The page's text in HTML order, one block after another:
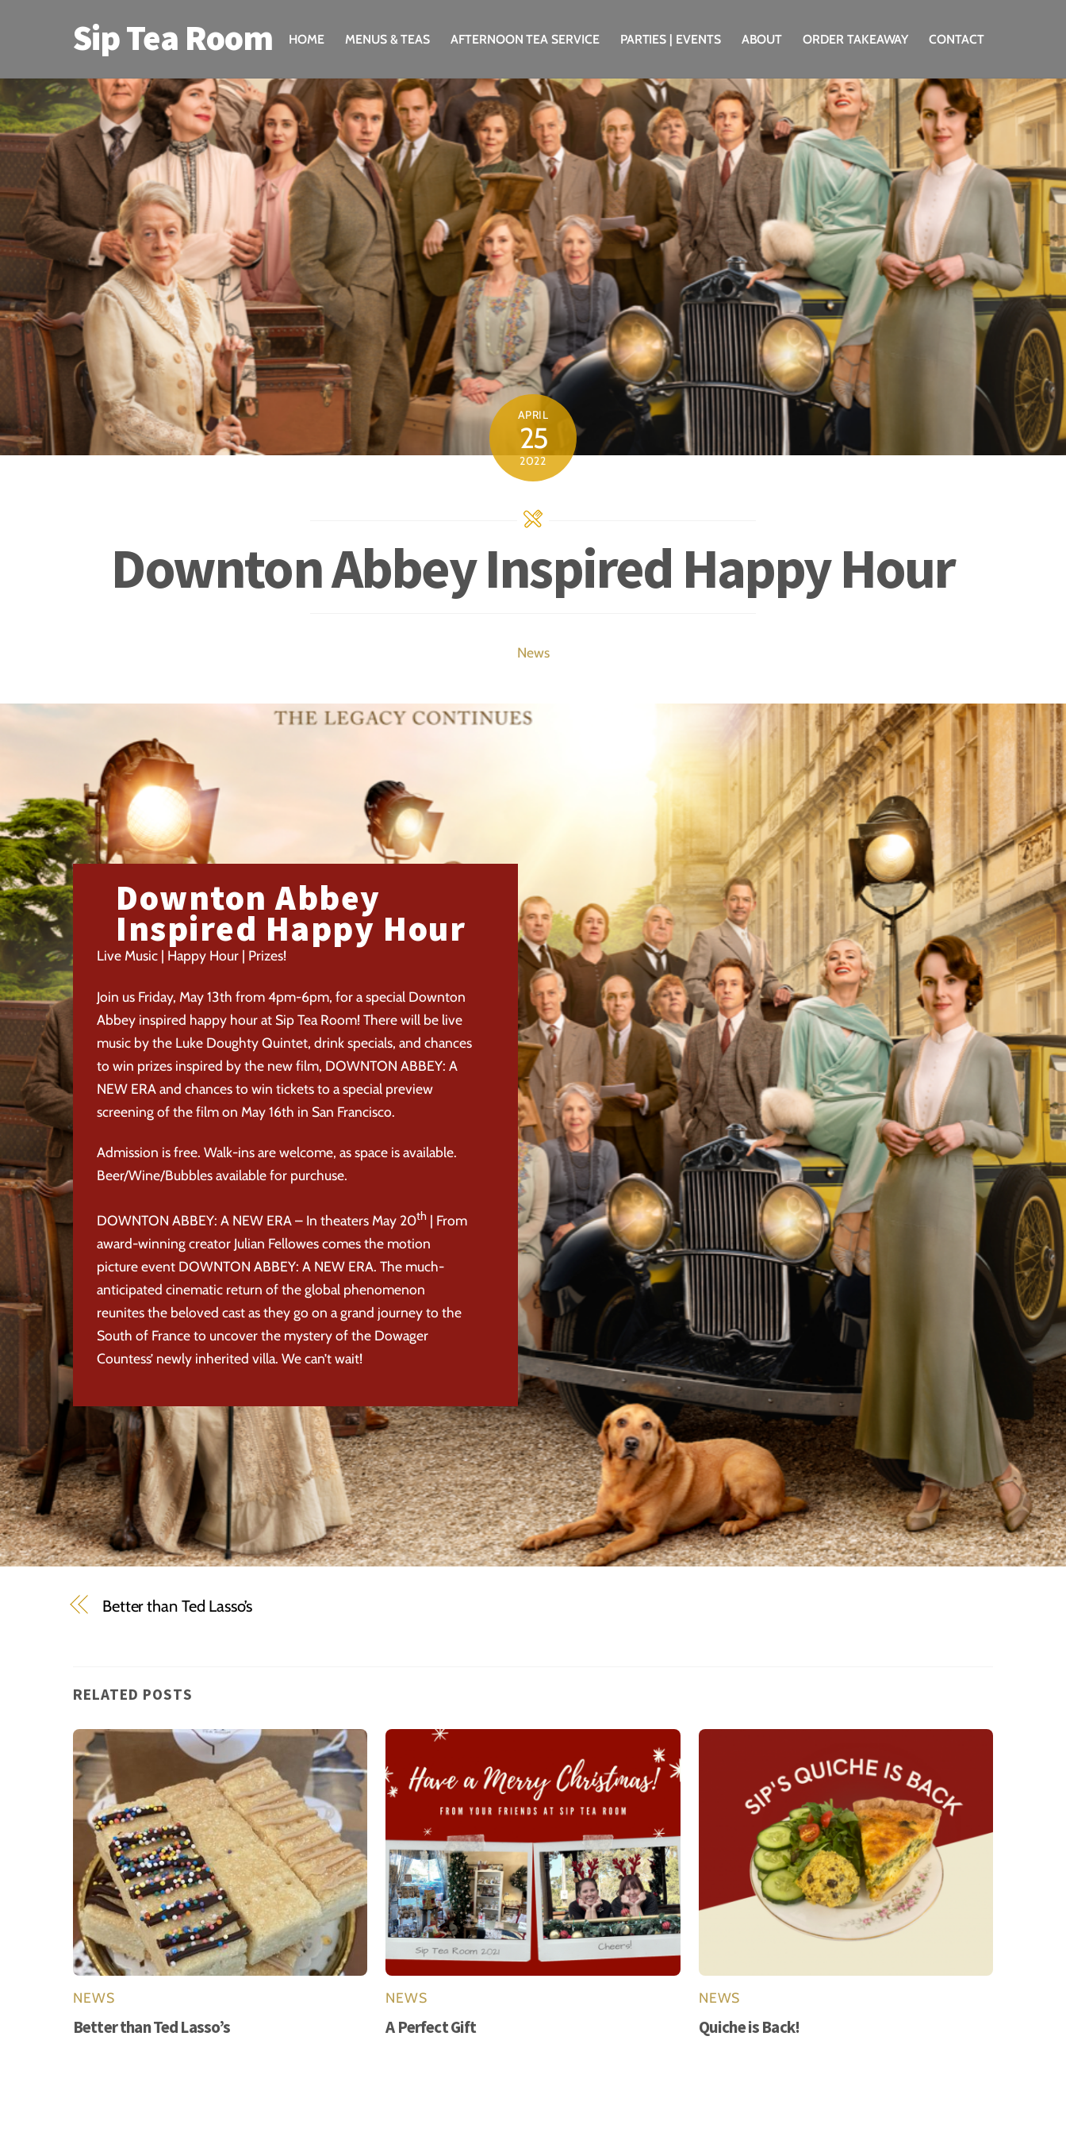
Sip Tea Room HOME MENUS & TEAS AFTERNOON TEA SERVICE PARTIES | EVENTS ABOUT ORDER TAKEAWAY CONTACT
APRIL
25
2022
Downton Abbey Inspired Happy Hour
News
Downton Abbey
Inspired Happy Hour
Live Music | Happy Hour | Prizes!
Join us Friday, May 13th from 4pm-6pm, for a special Downton
Abbey inspired happy hour at Sip Tea Room! There will be live
music by the Luke Doughty Quintet, drink specials, and chances
to win prizes inspired by the new film, DOWNTON ABBEY: A
NEW ERA and chances to win tickets to a special preview
screening of the film on May 16th in San Francisco.
Admission is free. Walk-ins are welcome, as space is available.
Beer/Wine/Bubbles available for purchuse.
DOWNTON ABBEY: A NEW ERA – In theaters May 20th | From
award-winning creator Julian Fellowes comes the motion
picture event DOWNTON ABBEY: A NEW ERA. The much-
anticipated cinematic return of the global phenomenon
reunites the beloved cast as they go on a grand journey to the
South of France to uncover the mystery of the Dowager
Countess’ newly inherited villa. We can’t wait!
Better than Ted Lasso’s
RELATED POSTS
NEWS
Better than Ted Lasso’s
NEWS
A Perfect Gift
NEWS
Quiche is Back!